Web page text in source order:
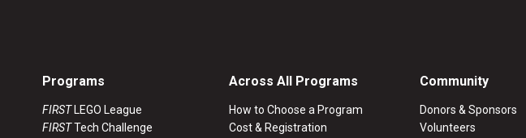
Programs
FIRSTLEGO League
FIRSTTech Challenge
Across All Programs
How to Choose a Program
Cost & Registration
Community
Donors & Sponsors
Volunteers